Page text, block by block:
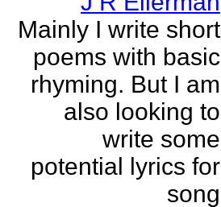
Mainly I write short
poems with basic
rhyming. But I am
also looking to
write some
potential lyrics for
song